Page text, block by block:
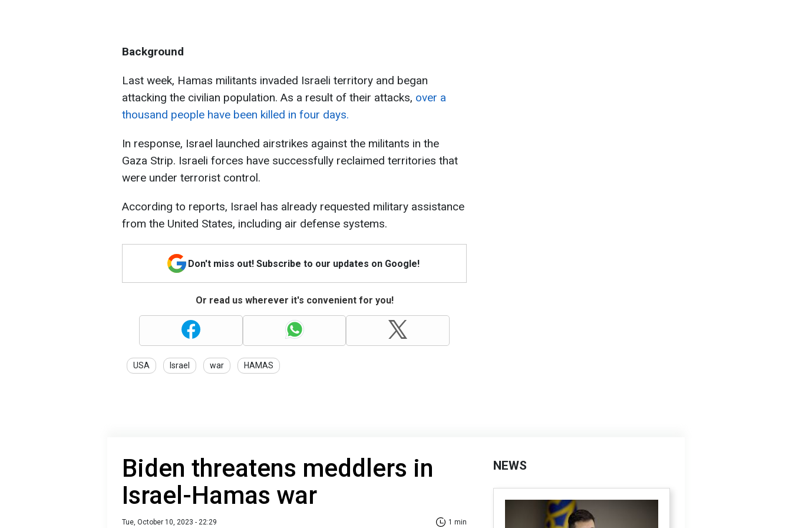
Background
Last week, Hamas militants invaded Israeli territory and began
attacking the civilian population. As a result of their attacks, over a
thousand people have been killed in four days.
In response, Israel launched airstrikes against the militants in the
Gaza Strip. Israeli forces have successfully reclaimed territories that
were under terrorist control.
According to reports, Israel has already requested military assistance
from the United States, including air defense systems.
Don't miss out! Subscribe to our updates on Google!
Or read us wherever it's convenient for you!
USA Israel war HAMAS
Biden threatens meddlers in
Israel-Hamas war
Tue, October 10, 2023 - 22:29 1 min
NEWS